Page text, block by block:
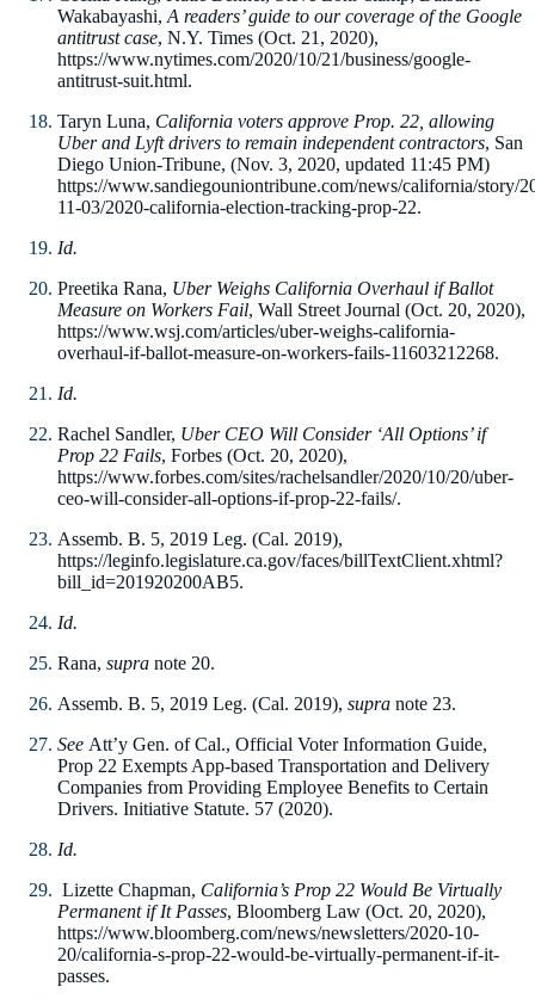
Wakabayashi, A readers’ guide to our coverage of the Google
antitrust case, N.Y. Times (Oct. 21, 2020),
https://www.nytimes.com/2020/10/21/business/google-
antitrust-suit.html.
Taryn Luna, California voters approve Prop. 22, allowing
Uber and Lyft drivers to remain independent contractors, San
Diego Union-Tribune, (Nov. 3, 2020, updated 11:45 PM)
https://www.sandiegouniontribune.com/news/california/story/
11-03/2020-california-election-tracking-prop-22.
Id.
Preetika Rana, Uber Weighs California Overhaul if Ballot
Measure on Workers Fail, Wall Street Journal (Oct. 20, 2020),
https://www.wsj.com/articles/uber-weighs-california-
overhaul-if-ballot-measure-on-workers-fails-11603212268.
Id.
Rachel Sandler, Uber CEO Will Consider ‘All Options’ if
Prop 22 Fails, Forbes (Oct. 20, 2020),
https://www.forbes.com/sites/rachelsandler/2020/10/20/uber-
ceo-will-consider-all-options-if-prop-22-fails/.
Assemb. B. 5, 2019 Leg. (Cal. 2019),
https://leginfo.legislature.ca.gov/faces/billTextClient.xhtml?
bill_id=201920200AB5.
Id.
Rana, supra note 20.
Assemb. B. 5, 2019 Leg. (Cal. 2019), supra note 23.
See Att’y Gen. of Cal., Official Voter Information Guide,
Prop 22 Exempts App-based Transportation and Delivery
Companies from Providing Employee Benefits to Certain
Drivers. Initiative Statute. 57 (2020).
Id.
Lizette Chapman, California’s Prop 22 Would Be Virtually
Permanent if It Passes, Bloomberg Law (Oct. 20, 2020),
https://www.bloomberg.com/news/newsletters/2020-10-
20/california-s-prop-22-would-be-virtually-permanent-if-it-
passes.